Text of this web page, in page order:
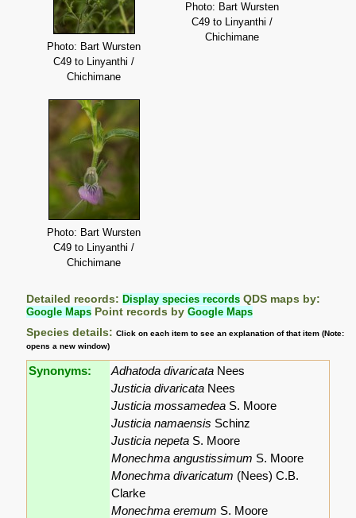
Photo: Bart Wursten
C49 to Linyanthi /
Chichimane
Photo: Bart Wursten
C49 to Linyanthi /
Chichimane
Photo: Bart Wursten
C49 to Linyanthi /
Chichimane
Detailed records: Display species records QDS maps by:
Google Maps Point records byGoogle Maps
Species details:Click on each item to see an explanation of that item (Note:
opens a new window)
Synonyms: Adhatoda divaricata Nees
Justicia divaricata Nees
Justicia mossamedea S. Moore
Justicia namaensis Schinz
Justicia nepeta S. Moore
Monechma angustissimum S. Moore
Monechma divaricatum (Nees) C.B.
Clarke
Monechma eremum S. Moore